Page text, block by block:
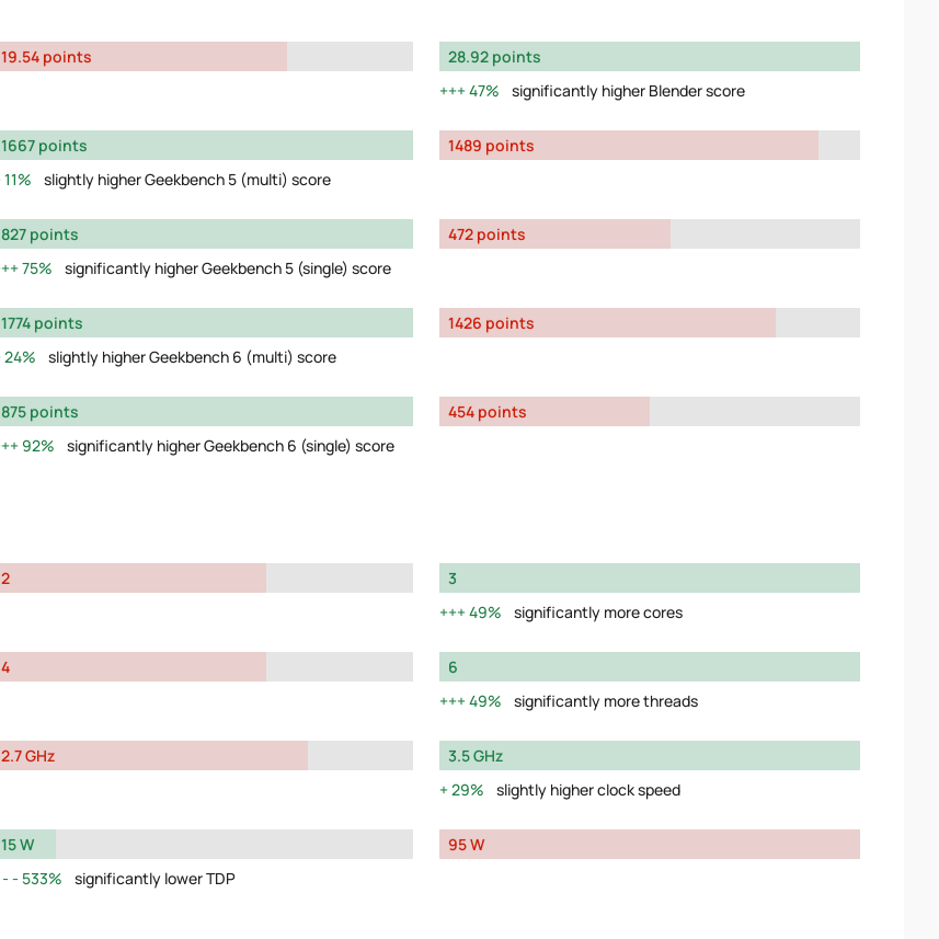
19.54 points
28.92 points
47%
significantly higher Blender score
1667 points
11%
slightly higher Geekbench 5 (multi) score
1489 points
827 points
75%
significantly higher Geekbench 5 (single) score
472 points
1774 points
24%
slightly higher Geekbench 6 (multi) score
1426 points
875 points
92%
significantly higher Geekbench 6 (single) score
454 points
2
3
49%
significantly more cores
4
6
49%
significantly more threads
2.7 GHz
3.5 GHz
29%
slightly higher clock speed
15 W
533%
significantly lower TDP
95 W